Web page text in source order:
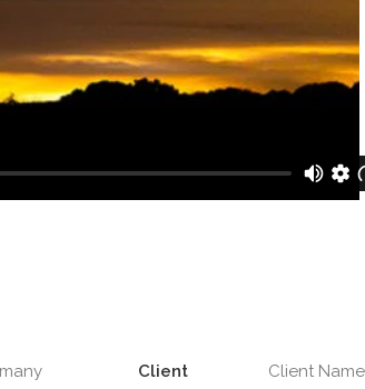
Client
Client Name